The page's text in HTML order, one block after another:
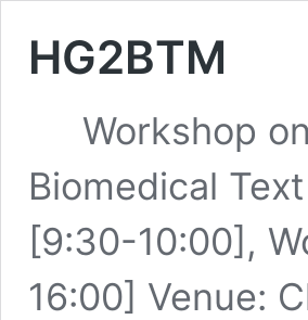
HG2BTM
Workshop
Biomedical
[9:30-10:00],
16:00] Venue: